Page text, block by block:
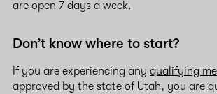
are open 7 days a week.
Don’t know where to start?
If you are experiencing any qualifying
approved by the state of Utah, you are